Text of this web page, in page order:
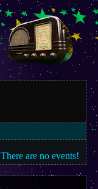
There are no events!